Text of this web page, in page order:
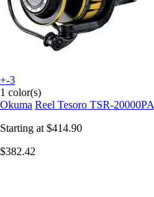
+-3
1 color(s)
Okuma Reel Tesoro TSR-20000PA
Starting at $414.90
$382.42